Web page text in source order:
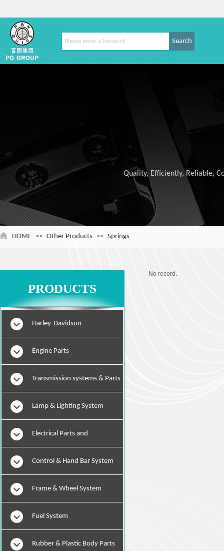
Search
Quality, Efficiently, Reliable,
HOME >> Other Products >> Springs
No record.
PRODUCTS
Harley-Davidson
Engine Parts
Transmission systems & Parts
Lamp & Lighting System
Electrical Parts and
InstrumentsControl & Hand Bar System
Frame & Wheel System
Fuel System
Rubber & Plastic Body Parts